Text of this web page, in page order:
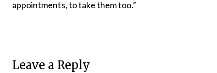
appointments, to take them too.”
Leave a Reply